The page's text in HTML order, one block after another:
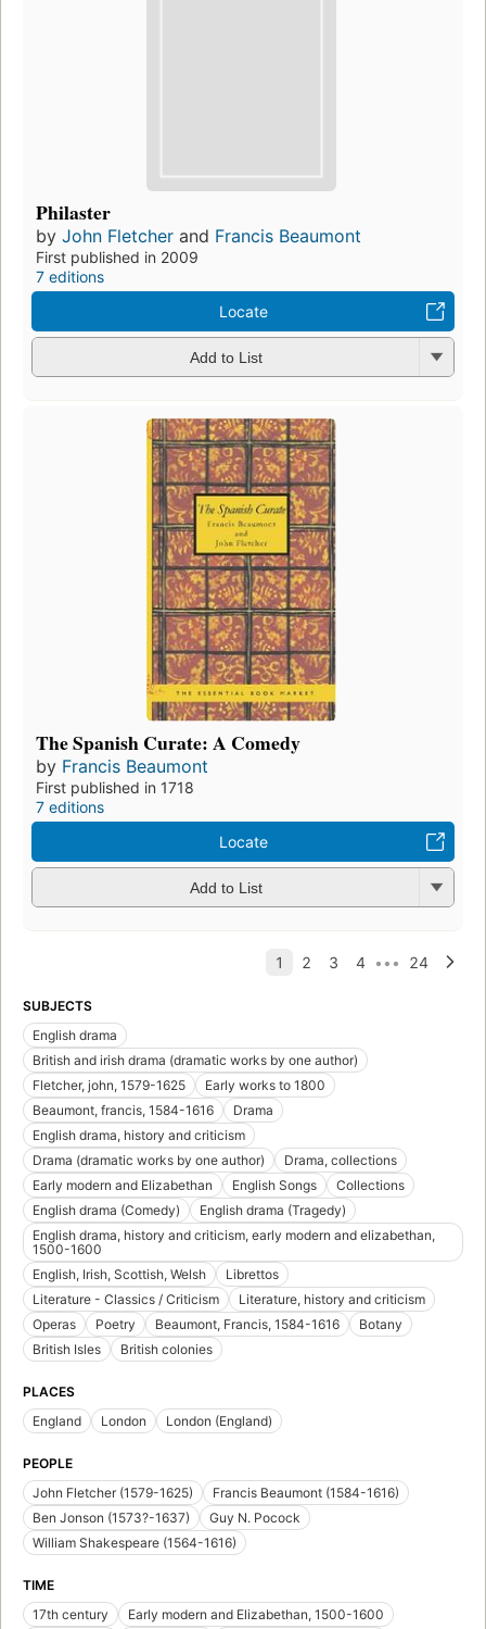
Philaster
by John Fletcher and Francis Beaumont
First published in 2009
7 editions
Locate
Add to List
The Spanish Curate: A Comedy
by Francis Beaumont
First published in 1718
7 editions
Locate
Add to List
SUBJECTS
English drama
British and irish drama (dramatic works by one author)
Fletcher, john, 1579-1625
Early works to 1800
Beaumont, francis, 1584-1616
Drama
English drama, history and criticism
Drama (dramatic works by one author)
Drama, collections
Early modern and Elizabethan
English Songs
Collections
English drama (Comedy)
English drama (Tragedy)
English drama, history and criticism, early modern and elizabethan,
1500-1600
English, Irish, Scottish, Welsh
Librettos
Literature - Classics / Criticism
Literature, history and criticism
Operas
Poetry Beaumont, Francis, 1584-1616
Botany
British Isles
British colonies
PLACES
England
London London (England)
PEOPLE
John Fletcher (1579-1625)
Francis Beaumont (1584-1616)
Ben Jonson (1573?-1637)
Guy N. Pocock
William Shakespeare (1564-1616)
TIME
17th century
Early modern and Elizabethan, 1500-1600